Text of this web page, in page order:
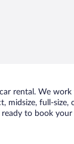
rental. We
full-
to book